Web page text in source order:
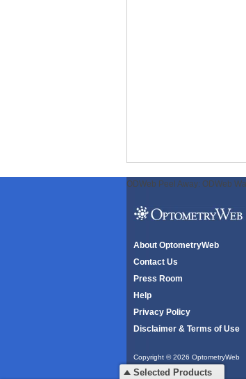
ODWeb Peel Away: ODWeb
About OptometryWeb
Contact Us
Press Room
Help
Privacy Policy
Disclaimer & Terms of Use
Copyright © 2026 OptometryWeb
All rights reserved.
Selected Products